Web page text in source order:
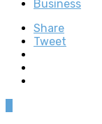
Business
Share
Tweet